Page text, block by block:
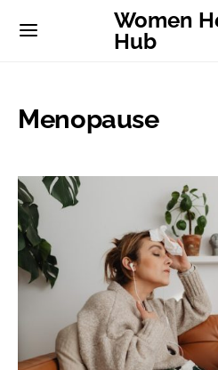
Women
Hub
Menopause